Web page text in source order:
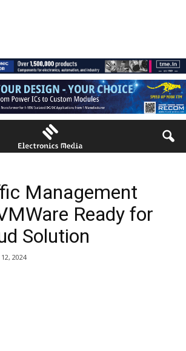
Management
Ready for
Solution
2024